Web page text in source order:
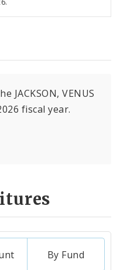
JACKSON, VENUS
fiscal year.
By Fund